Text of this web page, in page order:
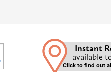
Instant
available
Click to find out